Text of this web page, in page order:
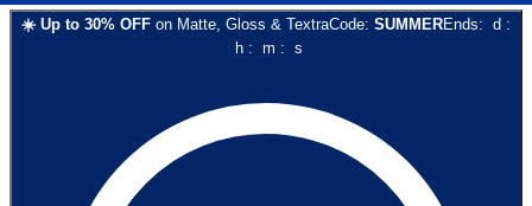
☀️ Up to 30% OFF on Matte, Gloss & TextraCode: SUMMEREnds: d :
h: m : s